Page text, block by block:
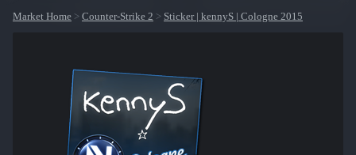
Market Home > Counter-Strike 2 > Sticker | kennyS | Cologne 2015